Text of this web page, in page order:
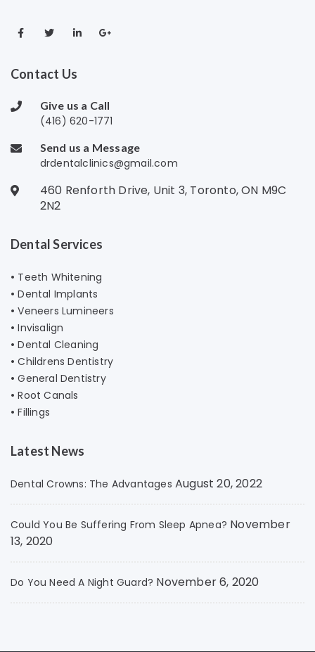
Contact Us
Give us a Call
(416) 620-1771
Send us a Message
drdentalclinics@gmail.com
460 Renforth Drive, Unit 3, Toronto, ON M9C
2N2
Dental Services
• Teeth Whitening
•Dental Implants
•Veneers Lumineers
•Invisalign
•Dental Cleaning
•Childrens Dentistry
•General Dentistry
•Root Canals
•Fillings
Latest News
Dental Crowns: The Advantages August 20, 2022
Could You Be Suffering From Sleep Apnea? November
13, 2020
Do You Need A Night Guard? November 6, 2020